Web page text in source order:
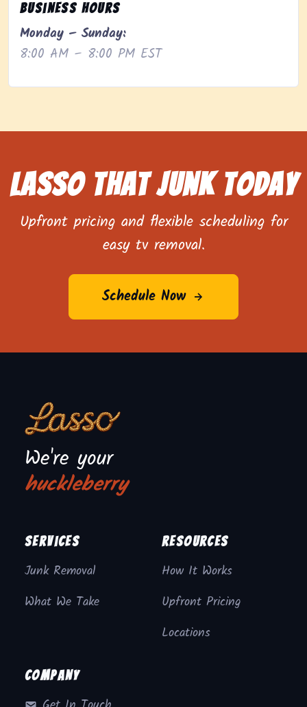
Business Hours
Monday – Sunday:
8:00 AM – 8:00 PM EST
Lasso That Junk Today
Upfront pricing and flexible scheduling for
easy tv removal.
Schedule Now
We're your
huckleberry
Services
Junk Removal
What We Take
Resources
How It Works
Upfront Pricing
Locations
Company